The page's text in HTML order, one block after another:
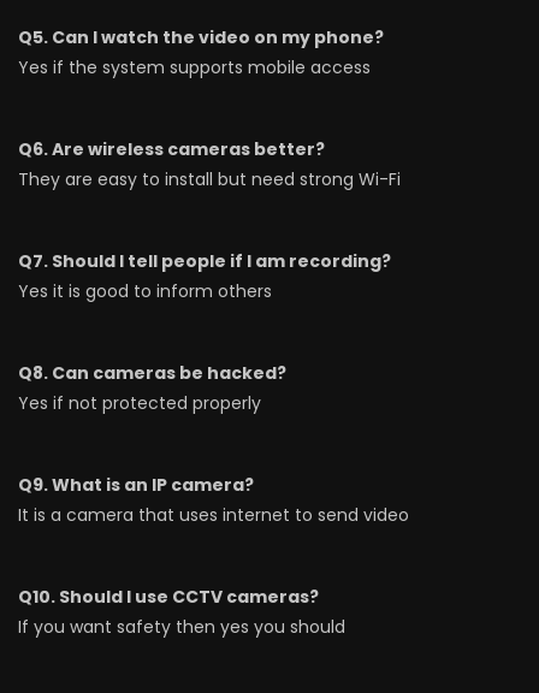
Q5. Can I watch the video on my phone?
Yes if the system supports mobile access
Q6. Are wireless cameras better?
They are easy to install but need strong Wi-Fi
Q7. Should I tell people if I am recording?
Yes it is good to inform others
Q8. Can cameras be hacked?
Yes if not protected properly
Q9. What is an IP camera?
It is a camera that uses internet to send video
Q10. Should I use CCTV cameras?
If you want safety then yes you should